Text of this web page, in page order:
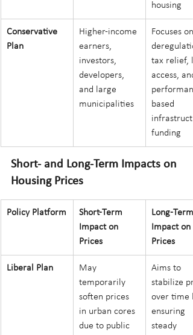
housing
Conservative
Plan
Higher-income
earners,
investors,
developers,
and large
municipalities
Focuses on
tax relief,
access, and
based
funding
Short- and Long-Term Impacts on
Housing Prices
Policy Platform
Short-Term
Impact on
Prices
Long-Term
Impact on
Prices
Liberal Plan
May
temporarily
soften prices
in urban cores
due to public
Aims to
stabilize
over time
ensuring
steady